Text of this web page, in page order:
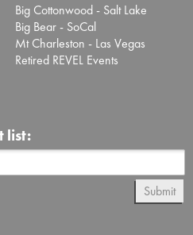
Big Cottonwood - Salt Lake
Big Bear - SoCal
Mt Charleston - Las Vegas
Retired REVEL Events
list:
Submit